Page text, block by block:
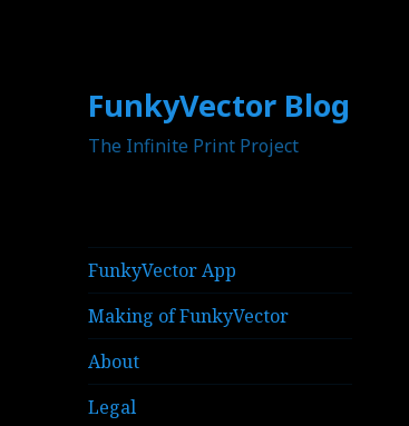
FunkyVector Blog
The Infinite Print Project
FunkyVector App
Making of FunkyVector
About
Legal